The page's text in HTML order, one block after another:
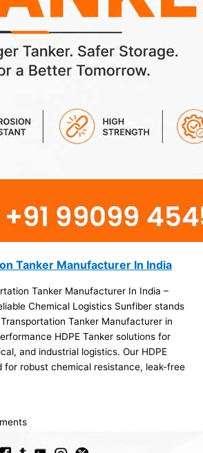
Tanker Manufacturer In India
Tanker Manufacturer In India –
Chemical Logistics Sunfiber stands
Tanker Manufacturer in
HDPE Tanker solutions for
and industrial logistics. Our HDPE
for robust chemical resistance, leak-free